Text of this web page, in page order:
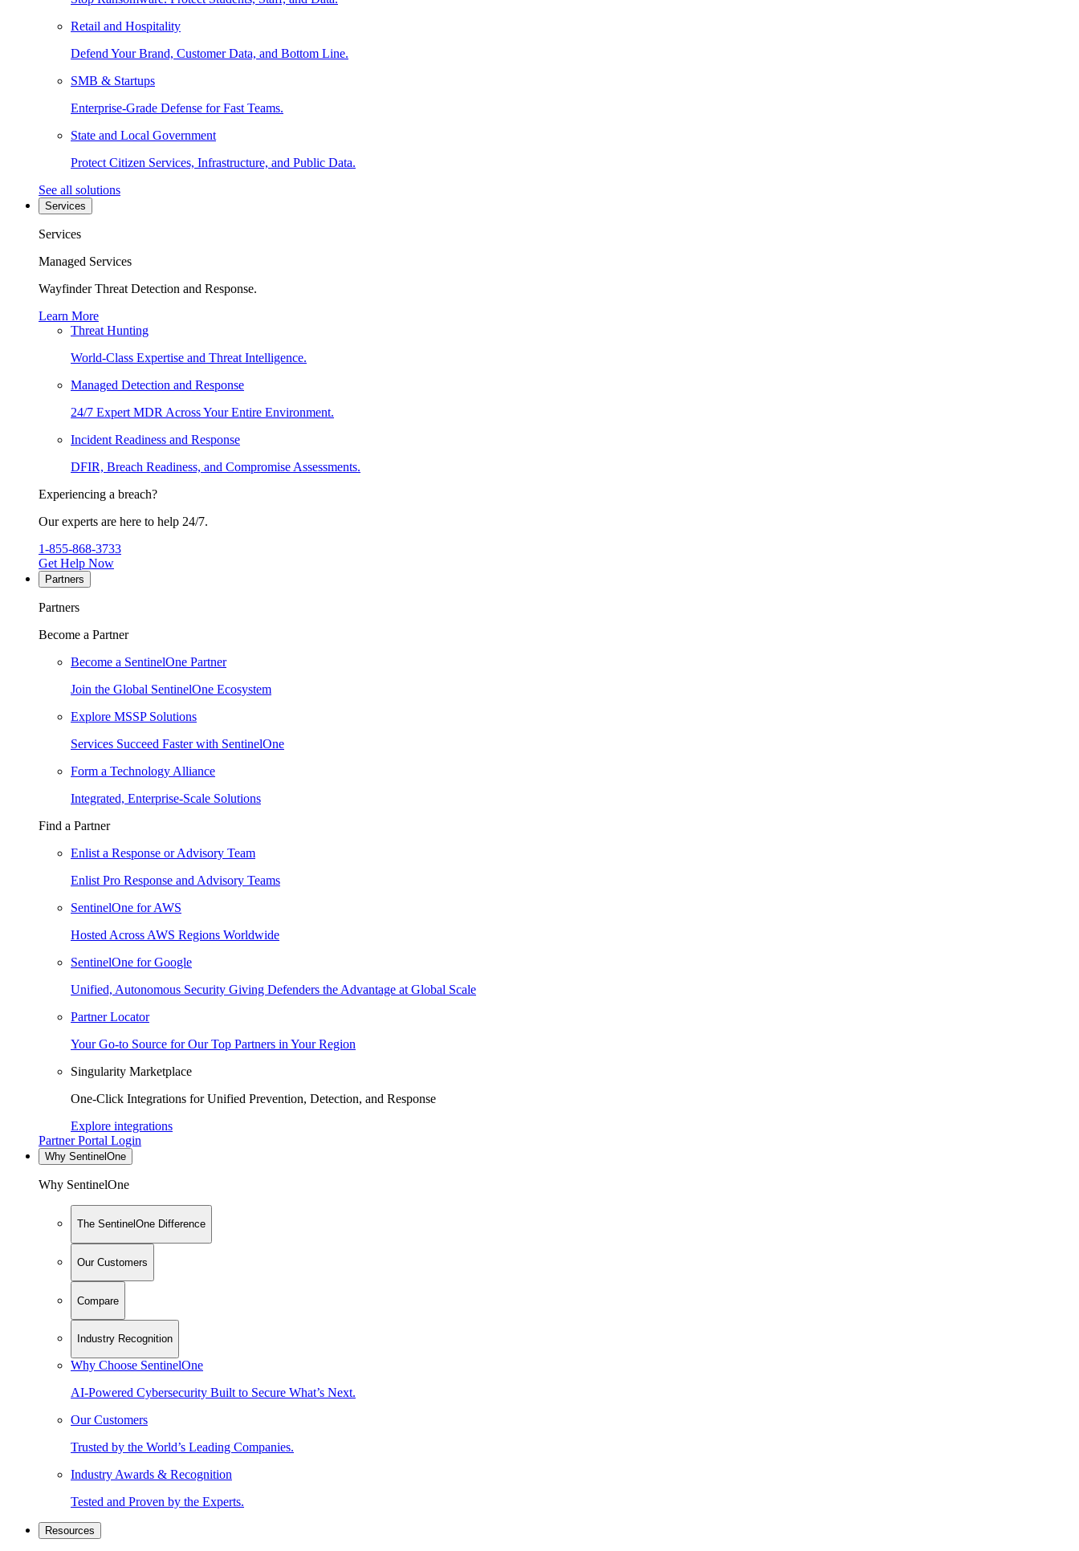
Retail and Hospitality
Defend Your Brand, Customer Data, and Bottom Line.
SMB & Startups
Enterprise-Grade Defense for Fast Teams.
State and Local Government
Protect Citizen Services, Infrastructure, and Public Data.
See all solutions
Services
Services
Managed Services
Wayfinder Threat Detection and Response.
Learn More
Threat Hunting
World-Class Expertise and Threat Intelligence.
Managed Detection and Response
24/7 Expert MDR Across Your Entire Environment.
Incident Readiness and Response
DFIR, Breach Readiness, and Compromise Assessments.
Experiencing a breach?
Our experts are here to help 24/7.
1-855-868-3733
Get Help Now
Partners
Partners
Become a Partner
Become a SentinelOne Partner
Join the Global SentinelOne Ecosystem
Explore MSSP Solutions
Services Succeed Faster with SentinelOne
Form a Technology Alliance
Integrated, Enterprise-Scale Solutions
Find a Partner
Enlist a Response or Advisory Team
Enlist Pro Response and Advisory Teams
SentinelOne for AWS
Hosted Across AWS Regions Worldwide
SentinelOne for Google
Unified, Autonomous Security Giving Defenders the Advantage at Global Scale
Partner Locator
Your Go-to Source for Our Top Partners in Your Region
Singularity Marketplace
One-Click Integrations for Unified Prevention, Detection, and Response
Explore integrations
Partner Portal Login
Why SentinelOne
Why SentinelOne
The SentinelOne Difference
Our Customers
Compare
Industry Recognition
Why Choose SentinelOne
AI-Powered Cybersecurity Built to Secure What’s Next.
Our Customers
Trusted by the World’s Leading Companies.
Industry Awards & Recognition
Tested and Proven by the Experts.
Resources